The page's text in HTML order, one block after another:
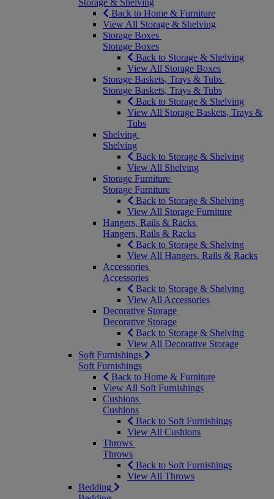
Storage & Shelving
Back to Home & Furniture
View All Storage & Shelving
Storage Boxes
Storage Boxes
Back to Storage & Shelving
View All Storage Boxes
Storage Baskets, Trays & Tubs
Storage Baskets, Trays & Tubs
Back to Storage & Shelving
View All Storage Baskets, Trays &
Tubs
Shelving
Shelving
Back to Storage & Shelving
View All Shelving
Storage Furniture
Storage Furniture
Back to Storage & Shelving
View All Storage Furniture
Hangers, Rails & Racks
Hangers, Rails & Racks
Back to Storage & Shelving
View All Hangers, Rails & Racks
Accessories
Accessories
Back to Storage & Shelving
View All Accessories
Decorative Storage
Decorative Storage
Back to Storage & Shelving
View All Decorative Storage
Soft Furnishings
Soft Furnishings
Back to Home & Furniture
View All Soft Furnishings
Cushions
Cushions
Back to Soft Furnishings
View All Cushions
Throws
Throws
Back to Soft Furnishings
View All Throws
Bedding